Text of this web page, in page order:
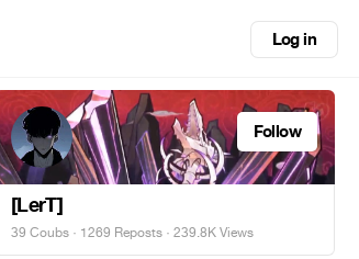
Log in
Follow
[LerT]
39 Coubs · 1269 Reposts · 239.8K Views